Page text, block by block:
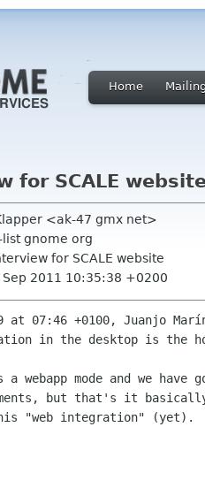
Home
for SCALE
<ak-47 gmx net>
gnome org
for SCALE website
Sep 2011 10:35:38 +0200
at 07:46 +0100, Juanjo
in the desktop is the
a webapp mode and we
but that's it
"web integration" (yet).